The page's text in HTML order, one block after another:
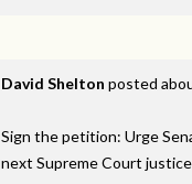
David Shelton posted
Sign the petition: Urge
next Supreme Court